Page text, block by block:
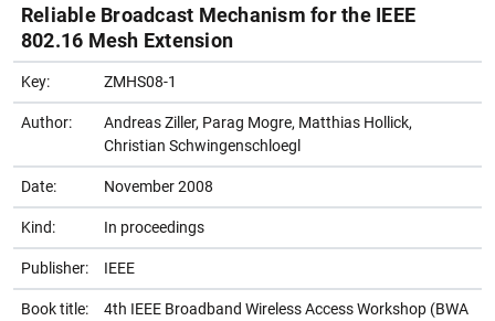
Reliable Broadcast Mechanism for the IEEE
802.16 Mesh Extension
Key: ZMHS08-1
Author:
Andreas Ziller, Parag Mogre, Matthias Hollick,
Christian Schwingenschloegl
Date: November 2008
Kind: In proceedings
Publisher: IEEE
Book title:
4th IEEE Broadband Wireless Access Workshop (BWA